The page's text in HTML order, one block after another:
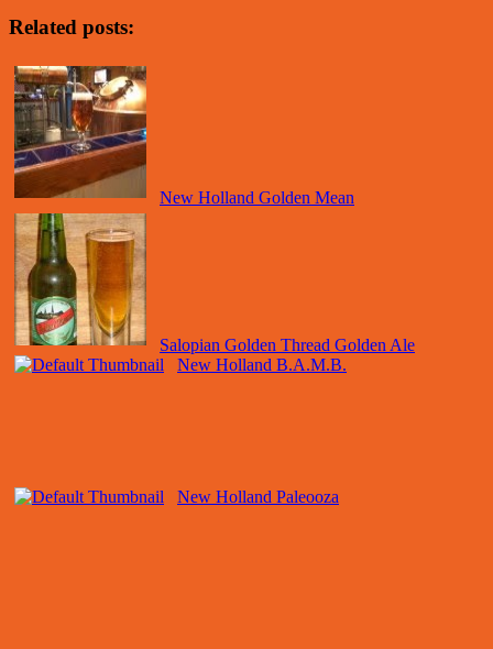
Related posts:
New Holland Golden Mean
Salopian Golden Thread Golden Ale
New Holland B.A.M.B.
New Holland Paleooza